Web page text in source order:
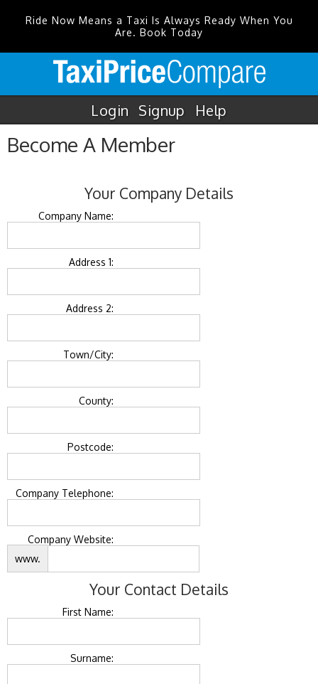
Ride Now Means a Taxi Is Always Ready When You
Are. Book Today
Login Signup Help
Become A Member
Your Company Details
Company Name:
Address 1:
Address 2:
Town/City:
County:
Postcode:
Company Telephone:
Company Website:
www.
Your Contact Details
First Name:
Surname: